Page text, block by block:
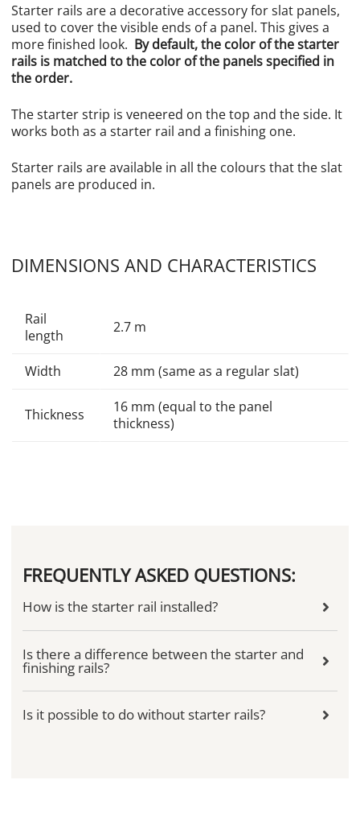
Starter rails are a decorative accessory for slat panels,
used to cover the visible ends of a panel. This gives a
more finished look. By default, the color of the starter
rails is matched to the color of the panels specified in
the order.
The starter strip is veneered on the top and the side. It
works both as a starter rail and a finishing one.
Starter rails are available in all the colours that the slat
panels are produced in.
DIMENSIONS AND CHARACTERISTICS
Rail
length
2.7 m
Width 28 mm (same as a regular slat)
Thickness
16 mm (equal to the panel
thickness)
FREQUENTLY ASKED QUESTIONS:
How is the starter rail installed?
Is there a difference between the starter and
finishing rails?
Is it possible to do without starter rails?